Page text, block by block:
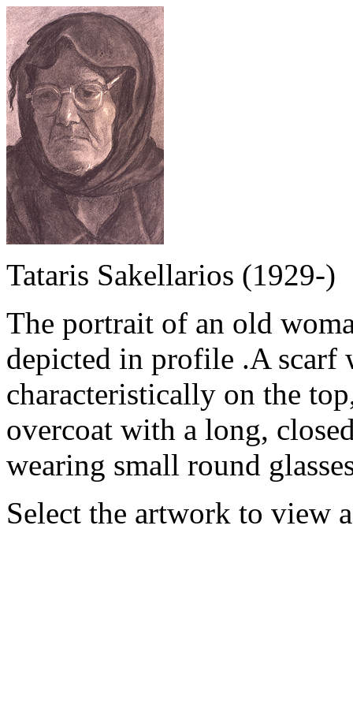
Tataris Sakellarios (1929-)
The portrait of an old
depicted in profile .A scarf
characteristically on the
overcoat with a long,
wearing small round
Select the artwork to view